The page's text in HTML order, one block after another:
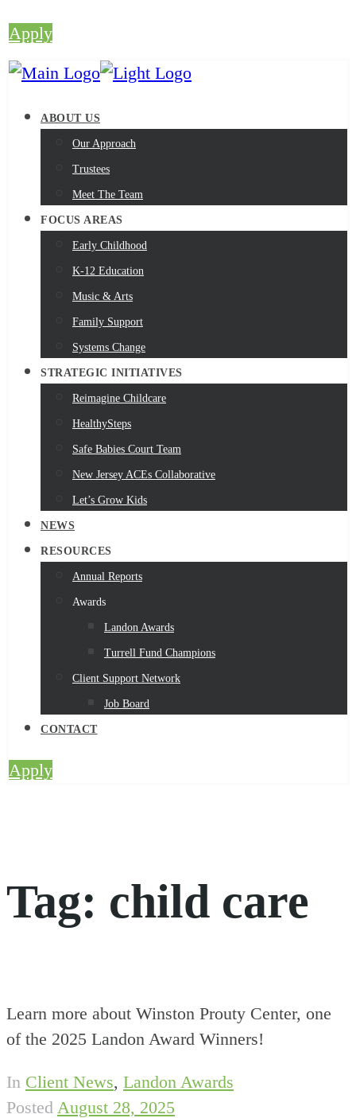
Apply
ABOUT US
Our Approach
Trustees
Meet The Team
FOCUS AREAS
Early Childhood
K-12 Education
Music & Arts
Family Support
Systems Change
STRATEGIC INITIATIVES
Reimagine Childcare
HealthySteps
Safe Babies Court Team
New Jersey ACEs Collaborative
Let’s Grow Kids
NEWS
RESOURCES
Annual Reports
Awards
Landon Awards
Turrell Fund Champions
Client Support Network
Job Board
CONTACT
Apply
Tag: child care
Learn more about Winston Prouty Center, one
of the 2025 Landon Award Winners!
In Client News, Landon Awards
Posted August 28, 2025